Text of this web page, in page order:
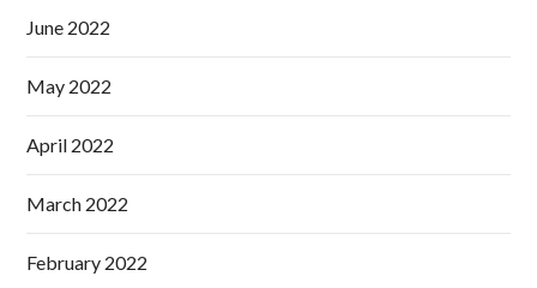
June 2022
May 2022
April 2022
March 2022
February 2022